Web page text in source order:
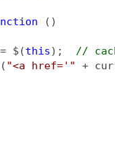
()
$(this); //
"<a href='" +